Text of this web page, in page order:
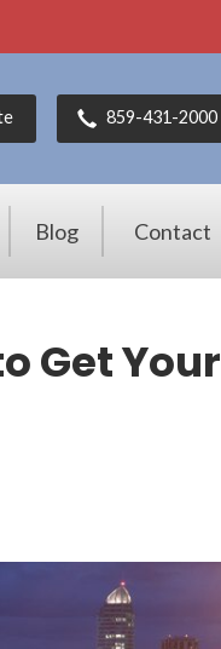
859-431-2000
Blog Contact
Get Your